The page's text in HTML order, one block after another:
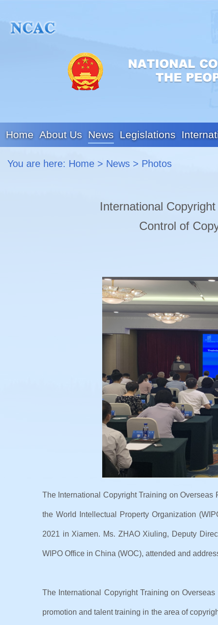
Home About Us News Legislations
You are here: Home > News > Photos
International
Control of
The International Copyright Training on
the World Intellectual Property Organization
2021 in Xiamen. Ms. ZHAO Xiuling, Deputy
WIPO Office in China (WOC), attended and
The International Copyright Training on
promotion and talent training in the area of